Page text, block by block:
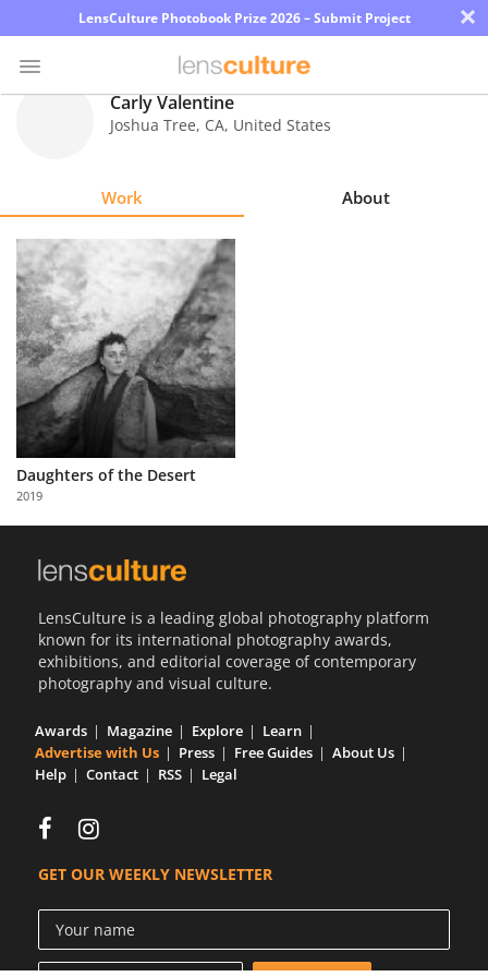
LensCulture Photobook Prize 2026 – Submit Project ×
Explore
Learn
About
Us
Partner
with
Us
Carly Valentine
Joshua Tree, CA, United States
Work About
Daughters of the Desert
2019
LensCulture is a leading global photography platform
known for its international photography awards,
exhibitions, and editorial coverage of contemporary
photography and visual culture.
Awards Magazine Explore
Learn
Advertise with Us
Press Free Guides
About Us
Help
Contact RSS Legal
GET OUR WEEKLY NEWSLETTER